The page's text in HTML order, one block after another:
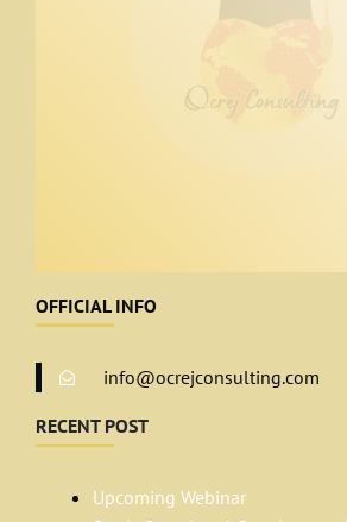
OFFICIAL INFO
info@ocrejconsulting.com
RECENT POST
Upcoming Webinar